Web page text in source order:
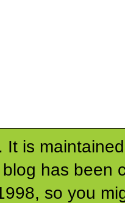
. It is
has been
so you